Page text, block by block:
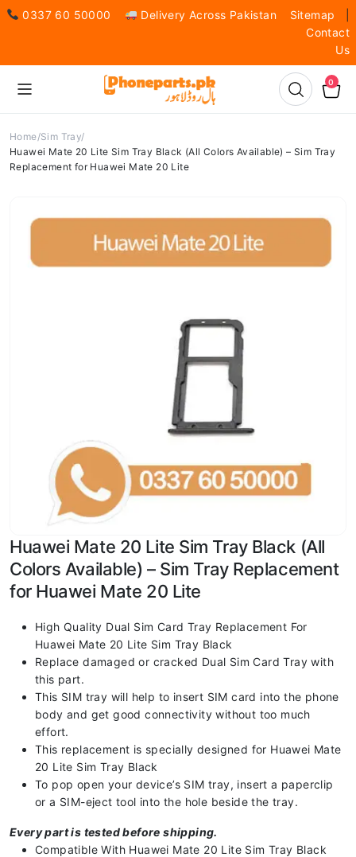
0337 60 50000 Delivery Across Pakistan Sitemap
Contact
Us
0
Home Sim Tray
Huawei Mate 20 Lite Sim Tray Black (All Colors Available) – Sim Tray
Replacement for Huawei Mate 20 Lite
Huawei Mate 20 Lite Sim Tray Black (All
Colors Available) – Sim Tray Replacement
for Huawei Mate 20 Lite
High Quality Dual Sim Card Tray Replacement For
Huawei Mate 20 Lite Sim Tray Black
Replace damaged or cracked Dual Sim Card Tray with
this part.
This SIM tray will help to insert SIM card into the phone
body and get good connectivity without too much
effort.
This replacement is specially designed for Huawei Mate
20 Lite Sim Tray Black
To pop open your device’s SIM tray, insert a paperclip
or a SIM-eject tool into the hole beside the tray.
Every part is tested before shipping.
Compatible With Huawei Mate 20 Lite Sim Tray Black